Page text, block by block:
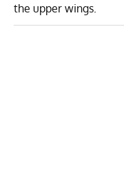
the upper wings.